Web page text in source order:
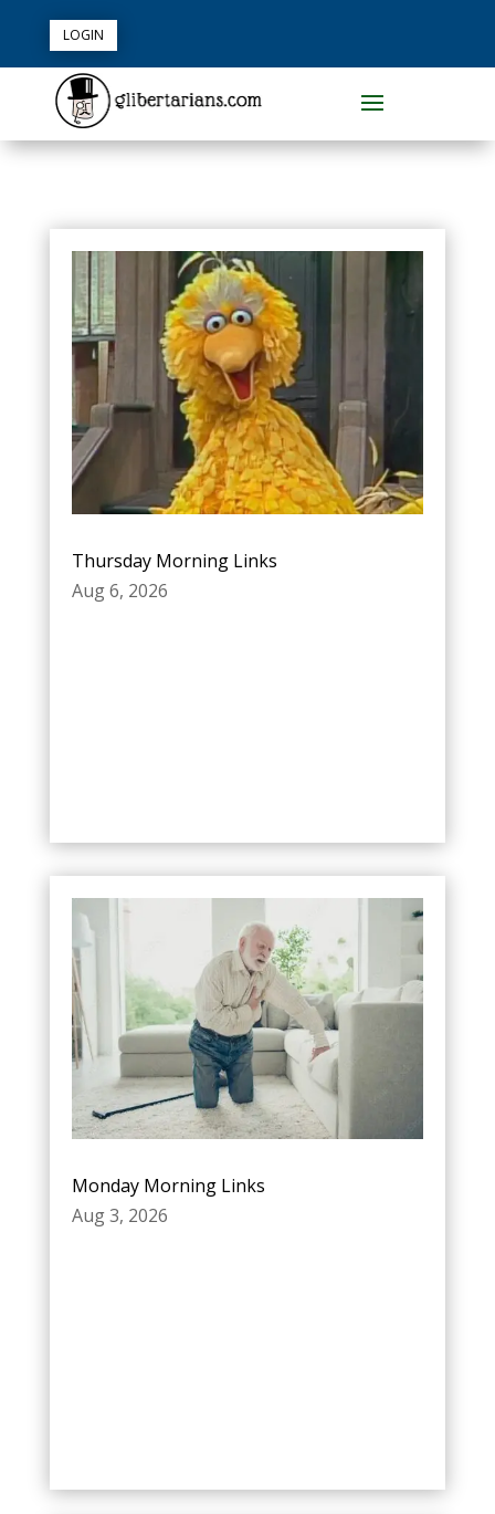
LOGIN
Thursday Morning Links
Aug 6, 2026
Monday Morning Links
Aug 3, 2026